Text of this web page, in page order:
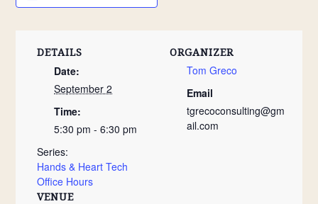
DETAILS
Date:
September 2
Time:
5:30 pm - 6:30 pm
Series:
Hands & Heart Tech
Office Hours
VENUE
ORGANIZER
Tom Greco
Email
tgrecoconsulting@gm
ail.com